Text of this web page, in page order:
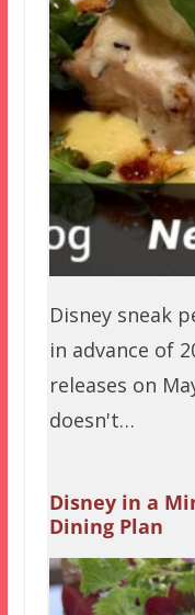
Disney sneak
in advance of
releases on
doesn't…
Disney in a
Dining Plan